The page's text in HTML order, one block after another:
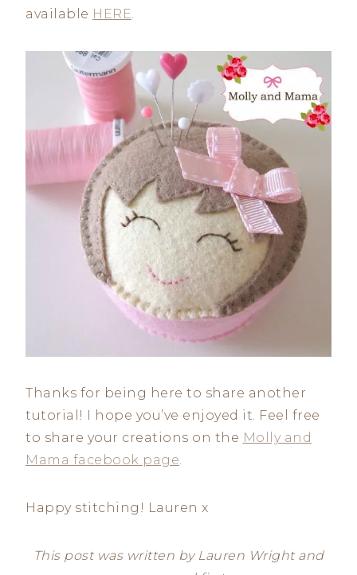
available HERE.
Thanks for being here to share another
tutorial! I hope you’ve enjoyed it. Feel free
to share your creations on the Molly and
Mama facebook page.
Happy stitching! Lauren x
This post was written by Lauren Wright and